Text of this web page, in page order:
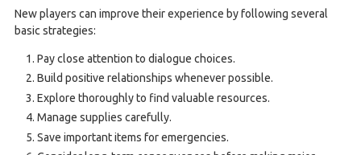
New players can improve their experience by following several
basic strategies:
Pay close attention to dialogue choices.
Build positive relationships whenever possible.
Explore thoroughly to find valuable resources.
Manage supplies carefully.
Save important items for emergencies.